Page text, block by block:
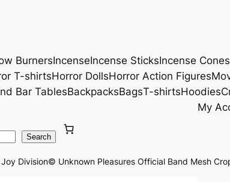
BurnersIncenseIncense SticksIncense Cones
T-shirtsHorror DollsHorror Action Figures
Bar TablesBackpacksBagsT-shirtsHoodies
My
Search
Division© Unknown Pleasures Official Band Mesh